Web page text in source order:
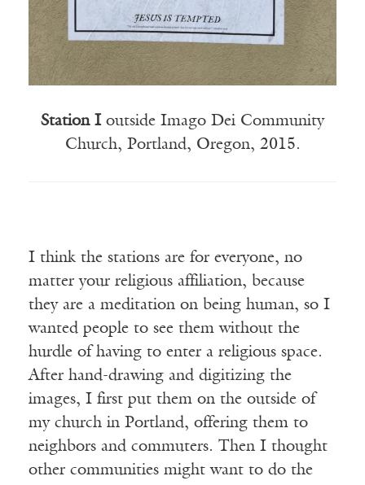
Station Ioutside Imago Dei Community
Church, Portland, Oregon, 2015.
I think the stations are for everyone, no
matter your religious affiliation, because
they are a meditation on being human, so I
wanted people to see them without the
hurdle of having to enter a religious space.
After hand-drawing and digitizing the
images, I first put them on the outside of
my church in Portland, offering them to
neighbors and commuters. Then I thought
other communities might want to do the